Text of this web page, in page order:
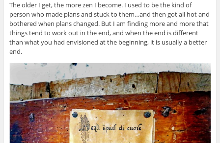
The older I get, the more zen I become. I used to be the kind of
person who made plans and stuck to them…and then got all hot and
bothered when plans changed. But I am finding more and more that
things tend to work out in the end, and when the end is different
than what you had envisioned at the beginning, it is usually a better
end.